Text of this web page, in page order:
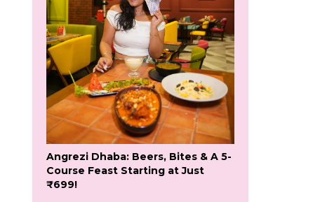
Angrezi Dhaba: Beers, Bites & A 5-
Course Feast Starting at Just
₹699!